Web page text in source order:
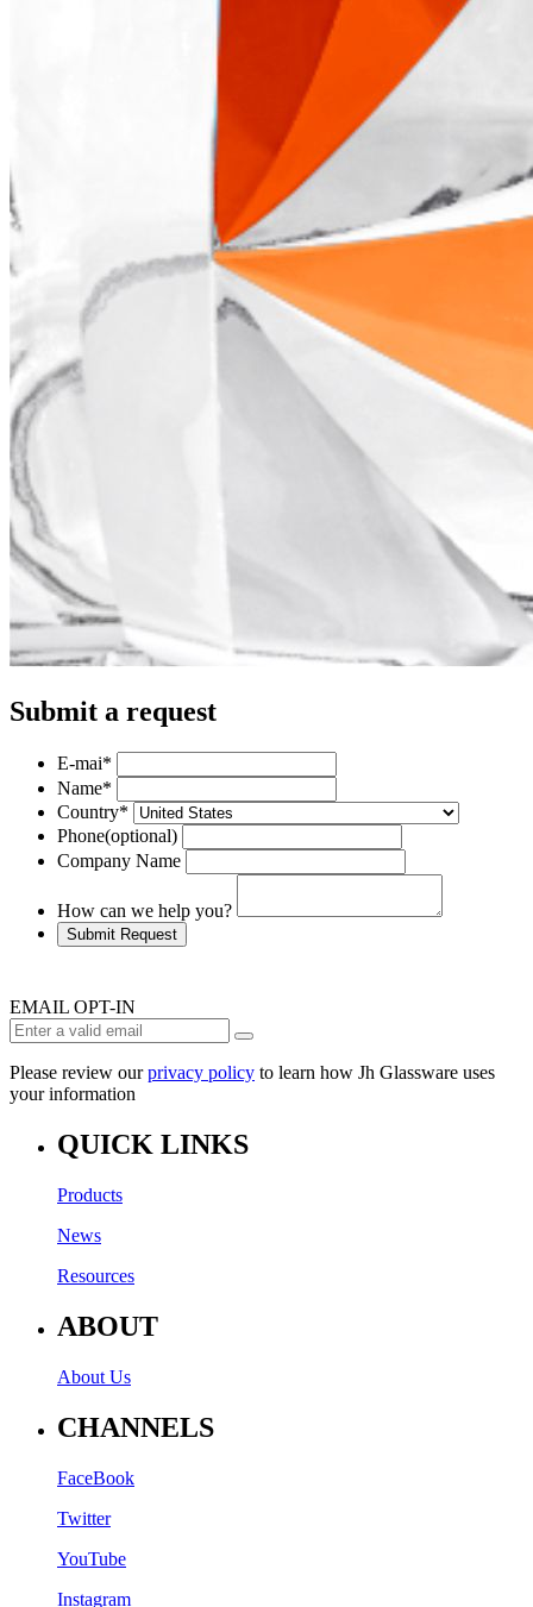
Submit a request
E-mai*
Name*
Country*
Phone(optional)
Company Name
How can we help you?
Submit Request
EMAIL OPT-IN
Please review ourprivacy policy to learn how Jh Glassware uses
your information
QUICK LINKS
Products
News
Resources
ABOUT
About Us
CHANNELS
FaceBook
Twitter
YouTube
Instagram